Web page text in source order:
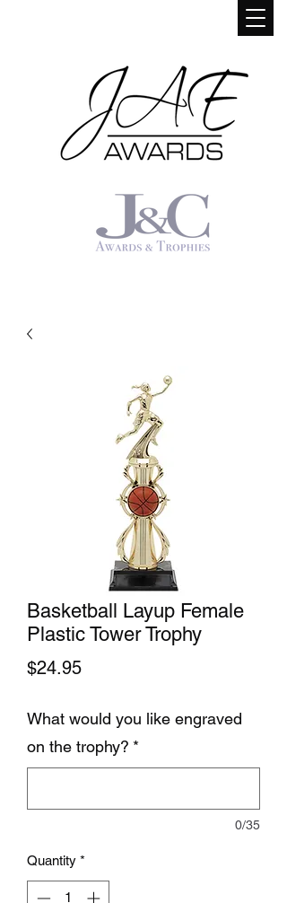
Basketball Layup Female
Plastic Tower Trophy
$24.95Price
What would you like engraved
on the trophy? *
0/35
Quantity *